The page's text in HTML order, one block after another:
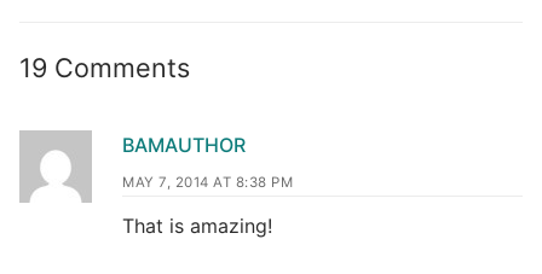
19 Comments
BAMAUTHOR
MAY 7, 2014 AT 8:38 PM
That is amazing!